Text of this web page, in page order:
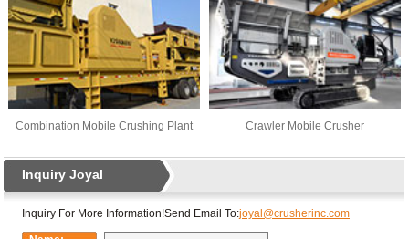
Combination Mobile Crushing Plant Crawler Mobile Crusher